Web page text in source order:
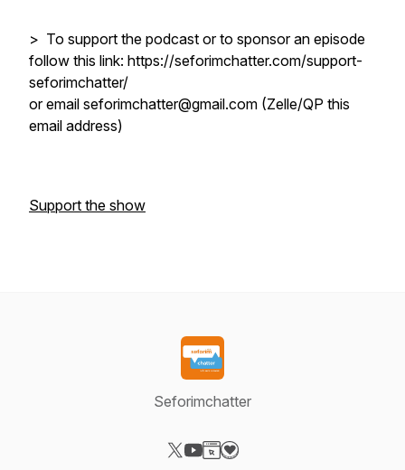
> To support the podcast or to sponsor an episode
follow this link: https://seforimchatter.com/support-
seforimchatter/
or email seforimchatter@gmail.com (Zelle/QP this
email address)
Support the show
Seforimchatter